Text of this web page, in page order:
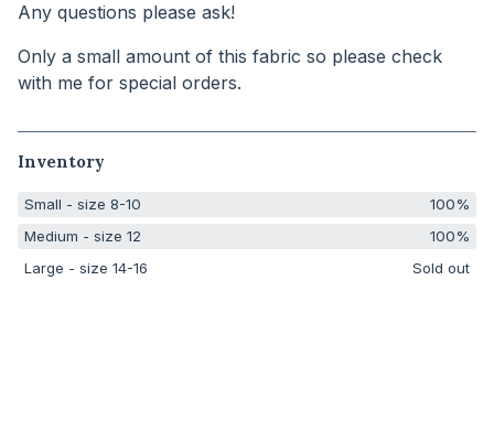
Any questions please ask!
Only a small amount of this fabric so please check
with me for special orders.
Inventory
Small - size 8-10
100%
Medium - size 12
100%
Large - size 14-16
Sold out